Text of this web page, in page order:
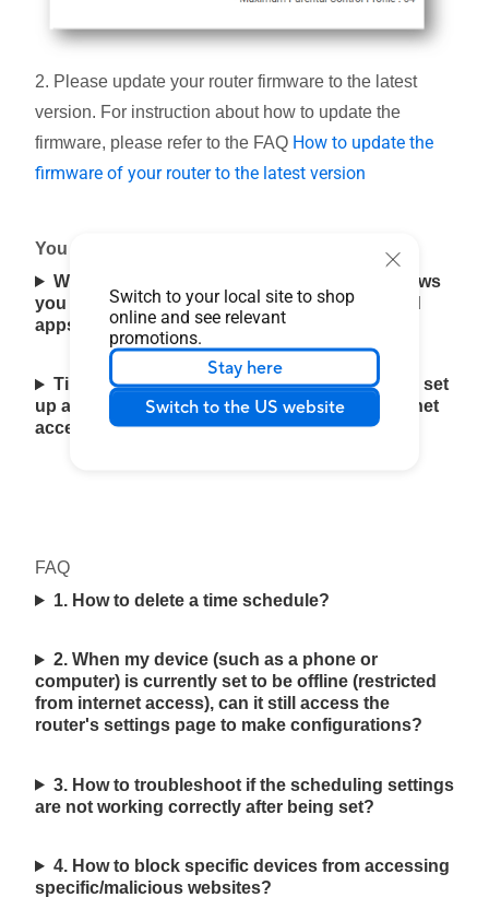
Switch to your local site to shop
online and see relevant
promotions.
Stay here
Switch to the US website
2. Please update your router firmware to the latest
version. For instruction about how to update the
firmware, please refer to the FAQ How to update the
firmware of your router to the latest version
You can set up your ASUS router via Web GUI
Web & Apps Filters : Web & Apps Filters allows
you to block access to unwanted websites and
apps.(Only supported on selected models.)
Time Scheduling : This feature allows you to set
up a scheduled time for specific devices' Internet
access.
FAQ
1. How to delete a time schedule?
2. When my device (such as a phone or
computer) is currently set to be offline (restricted
from internet access), can it still access the
router's settings page to make configurations?
3. How to troubleshoot if the scheduling settings
are not working correctly after being set?
4. How to block specific devices from accessing
specific/malicious websites?